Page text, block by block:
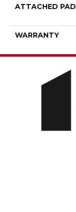
ATTACHED PAD
WARRANTY